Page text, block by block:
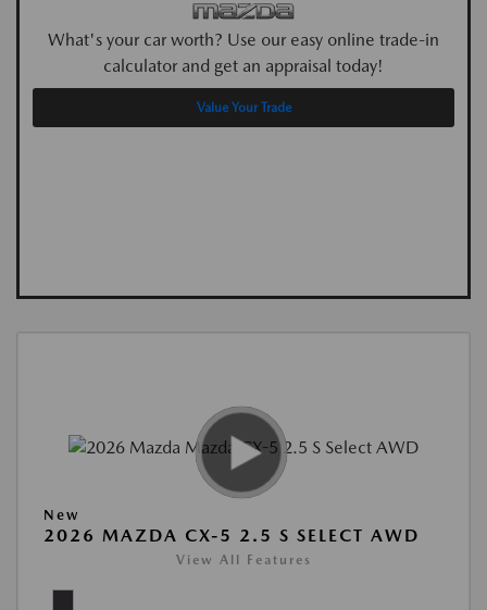
What's your car worth? Use our easy online trade-in
calculator and get an appraisal today!
Value Your Trade
New
2026 MAZDA CX-5 2.5 S SELECT AWD
View All Features